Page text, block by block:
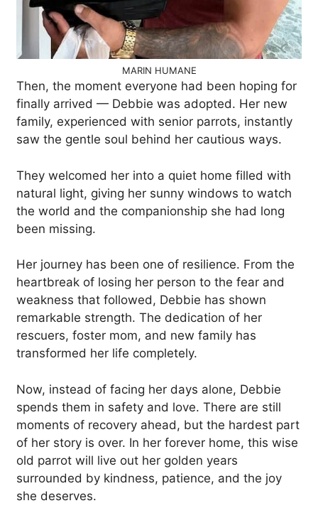
MARIN HUMANE
Then, the moment everyone had been hoping for
finally arrived — Debbie was adopted. Her new
family, experienced with senior parrots, instantly
saw the gentle soul behind her cautious ways.
They welcomed her into a quiet home filled with
natural light, giving her sunny windows to watch
the world and the companionship she had long
been missing.
Her journey has been one of resilience. From the
heartbreak of losing her person to the fear and
weakness that followed, Debbie has shown
remarkable strength. The dedication of her
rescuers, foster mom, and new family has
transformed her life completely.
Now, instead of facing her days alone, Debbie
spends them in safety and love. There are still
moments of recovery ahead, but the hardest part
of her story is over. In her forever home, this wise
old parrot will live out her golden years
surrounded by kindness, patience, and the joy
she deserves.